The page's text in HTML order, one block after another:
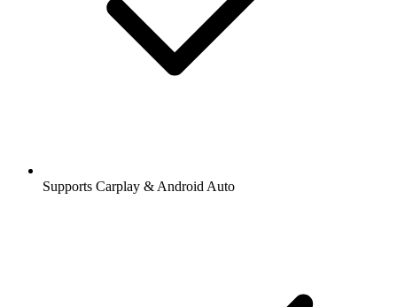
Supports Carplay & Android Auto